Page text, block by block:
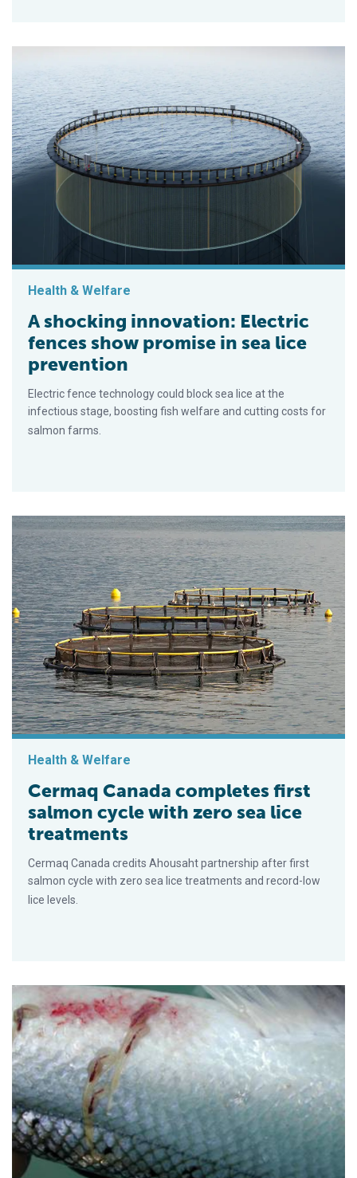
Health & Welfare
A shocking innovation: Electric
fences show promise in sea lice
prevention
Electric fence technology could block sea lice at the
infectious stage, boosting fish welfare and cutting costs for
salmon farms.
Health & Welfare
Cermaq Canada completes first
salmon cycle with zero sea lice
treatments
Cermaq Canada credits Ahousaht partnership after first
salmon cycle with zero sea lice treatments and record-low
lice levels.